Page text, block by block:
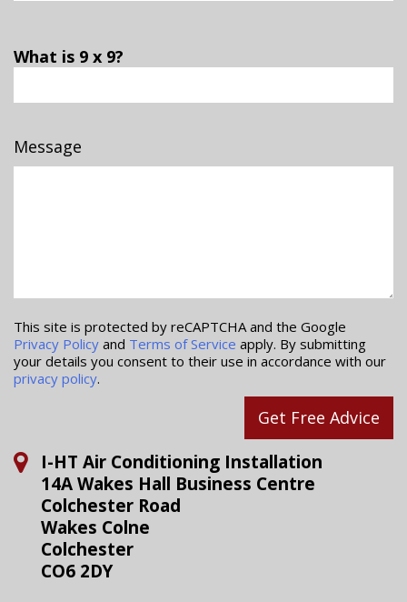
What is 9 x 9?
Message
This site is protected by reCAPTCHA and the Google
Privacy Policy and Terms of Service apply. By submitting
your details you consent to their use in accordance with our
privacy policy.
Get Free Advice
I-HT Air Conditioning Installation
14A Wakes Hall Business Centre
Colchester Road
Wakes Colne
Colchester
CO6 2DY